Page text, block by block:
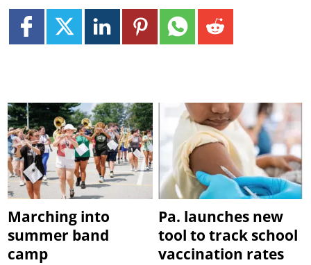
Marching into
summer band
camp
Pa. launches new
tool to track school
vaccination rates